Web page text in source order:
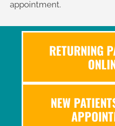
appointment.
RETURNING
NEW